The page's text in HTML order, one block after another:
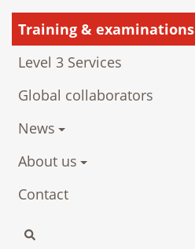
Training & examinations
Level 3 Services
Global collaborators
News
About us
Contact